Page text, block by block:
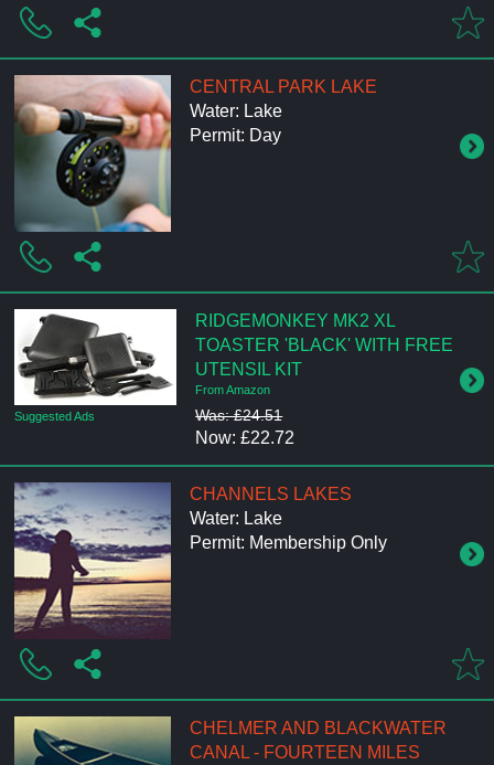
CENTRAL PARK LAKE
Water: Lake
Permit: Day
Suggested Ads
RIDGEMONKEY MK2 XL
TOASTER 'BLACK' WITH FREE
UTENSIL KIT
From Amazon
Was: £24.51
Now: £22.72
CHANNELS LAKES
Water: Lake
Permit: Membership Only
CHELMER AND BLACKWATER
CANAL - FOURTEEN MILES